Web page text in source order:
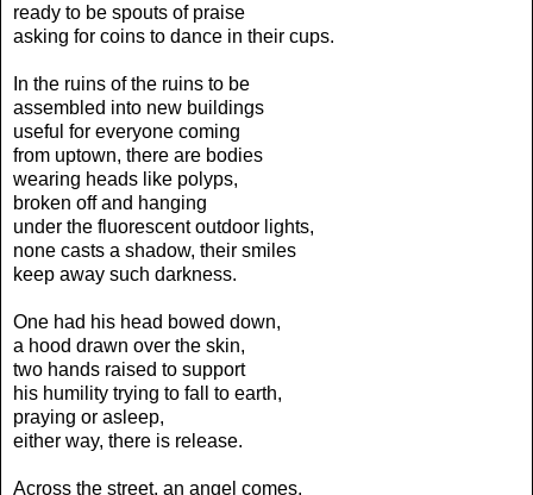
ready to be spouts of praise
asking for coins to dance in their cups.
In the ruins of the ruins to be
assembled into new buildings
useful for everyone coming
from uptown, there are bodies
wearing heads like polyps,
broken off and hanging
under the fluorescent outdoor lights,
none casts a shadow, their smiles
keep away such darkness.
One had his head bowed down,
a hood drawn over the skin,
two hands raised to support
his humility trying to fall to earth,
praying or asleep,
either way, there is release.
Across the street, an angel comes,